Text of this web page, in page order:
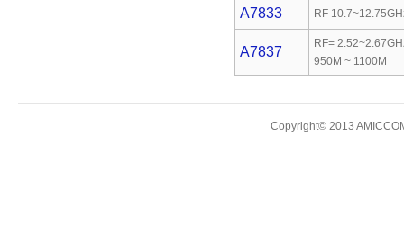
A7833 RF
A7837
RF=
950M ~ 1100M
Copyright© 2013